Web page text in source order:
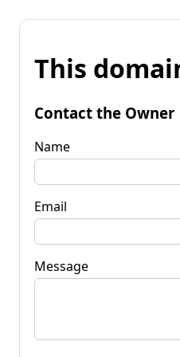
This
Contact the Owner
Name
Email
Message